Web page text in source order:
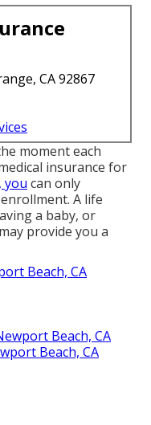
CA 92867
moment each
insurance for
you can only
A life
a baby, or
provide you a
Beach, CA
Beach, CA
Beach, CA